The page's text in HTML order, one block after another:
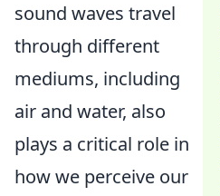
sound waves travel
through different
mediums, including
air and water, also
plays a critical role in
how we perceive our